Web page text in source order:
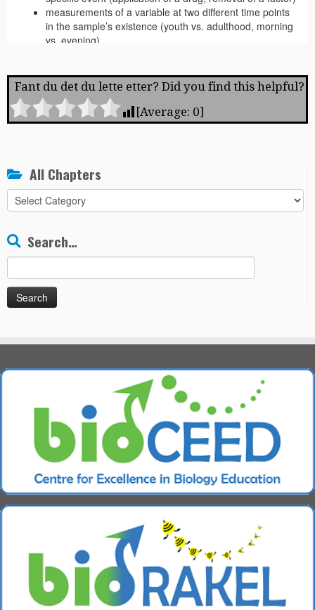
Fant du det du lette etter? Did you find this helpful?
[Average: 0]
All Chapters
All
Chapters
Search…
for: